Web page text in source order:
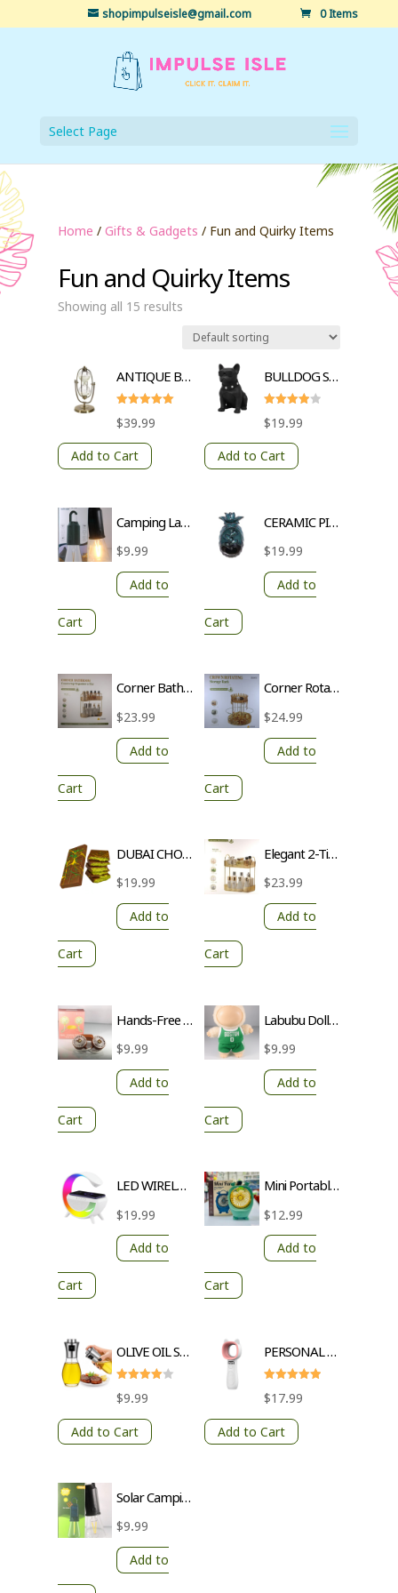
shopimpulseisle@gmail.com 0 Items
Select Page
Home / Gifts & Gadgets / Fun and Quirky Items
Fun and Quirky Items
Showing all 15 results
ANTIQUE BRASS HOURGLASS SANDTIMER
5.00
$39.99
Add to Cart
BULLDOG STYLE BLUETOOTH SPEAKER
4
$19.99
Add to Cart
Camping Lamp with Hook – 3 Brightness Levels, Waterproof, Transparent Lampshade
$9.99
Add to
Cart
CERAMIC PINEAPPLE INCENCE BURNER
$19.99
Add to
Cart
Corner Bathroom Countertop Organizer | 2-Tier Storage with Gold Poles & Transparent Trays
$23.99
Add to
Cart
Corner Rotating Storage Rack with Gold Pole and Transparent Trays
$24.99
Add to
Cart
DUBAI CHOCOLATE
$19.99
Add to
Cart
Elegant 2-Tier Countertop Organizer with Transparent Trays and Gold Poles
$23.99
Add to
Cart
Hands-Free Neck Cooling Fan | 2-Speed Modes | USB-C Rechargeable
$9.99
Add to
Cart
Labubu Doll 2-Piece Dress – Adorable Outfit for Your Collection
$9.99
Add to
Cart
LED WIRELESS CHARGING SPEAKER
$19.99
Add to
Cart
Mini Portable Fan – Enjoy a Cool Breeze Anytime, Anywhere
$12.99
Add to
Cart
OLIVE OIL SPRAY BOTTLE
4
$9.99
Add to Cart
PERSONAL FAN USB CHARGING 3 GEARS
5
$17.99
Add to Cart
Solar Camping Light with Hook – 3 Brightness Levels, Waterproof, Transparent Lampshade, Warm Light, Type-C Charging
$9.99
Add to